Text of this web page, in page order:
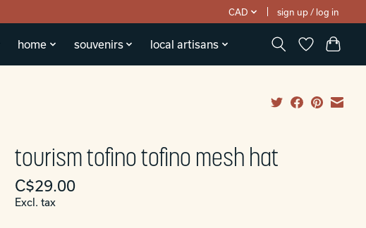
CAD sign up / log in
home souvenirs local artisans
tourism tofino tofino mesh hat
C$29.00
Excl. tax